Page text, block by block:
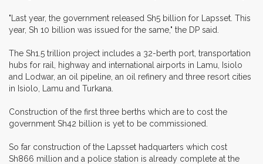
"Last year, the government released Sh5 billion for Lapsset. This
year, Sh 10 billion was issued for the same," the DP said.
The Sh1.5 trillion project includes a 32-berth port, transportation
hubs for rail, highway and international airports in Lamu, Isiolo
and Lodwar, an oil pipeline, an oil refinery and three resort cities
in Isiolo, Lamu and Turkana.
Construction of the first three berths which are to cost the
government Sh42 billion is yet to be commissioned.
So far construction of the Lapsset hadquarters which cost
Sh866 million and a police station is already complete at the